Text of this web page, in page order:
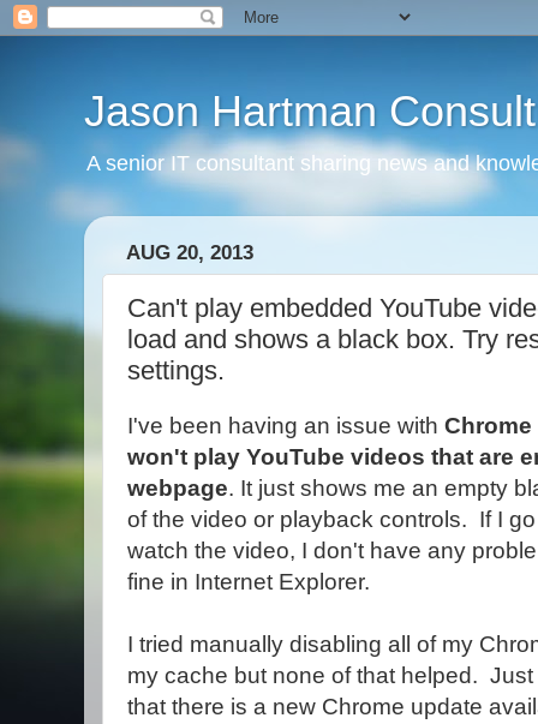
Jason Hartman
A senior IT consultant sharing news and
AUG 20, 2013
Can't play embedded YouTube
load and shows a black box. Try
settings.
I've been having an issue with Chrome
won't play YouTube videos that are
webpage. It just shows me an empty
of the video or playback controls. If I
watch the video, I don't have any
fine in Internet Explorer.
I tried manually disabling all of my
my cache but none of that helped.
that there is a new Chrome update